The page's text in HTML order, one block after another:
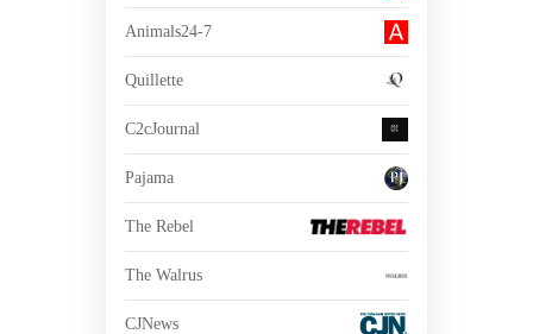
Animals24-7
Quillette
C2cJournal
Pajama
The Rebel
The Walrus
CJNews